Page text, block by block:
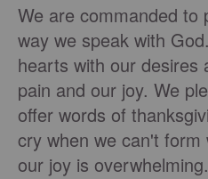
We are commanded to
way we speak with
hearts with our desires
pain and our joy. We
offer words of
cry when we can't form
our joy is overwhelming.